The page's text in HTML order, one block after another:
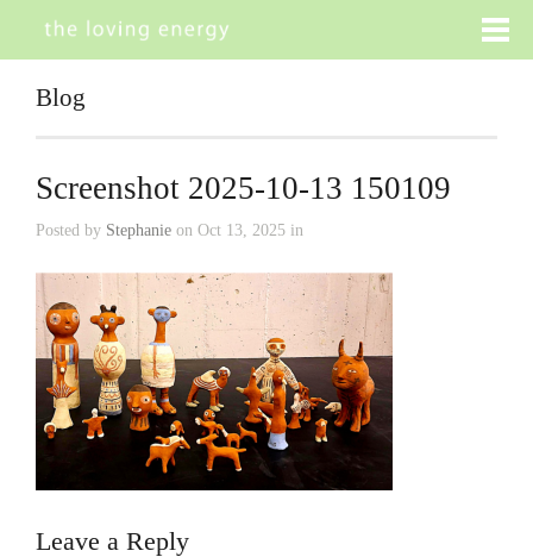
Blog
Screenshot 2025-10-13 150109
Posted by Stephanie on Oct 13, 2025 in
Leave a Reply